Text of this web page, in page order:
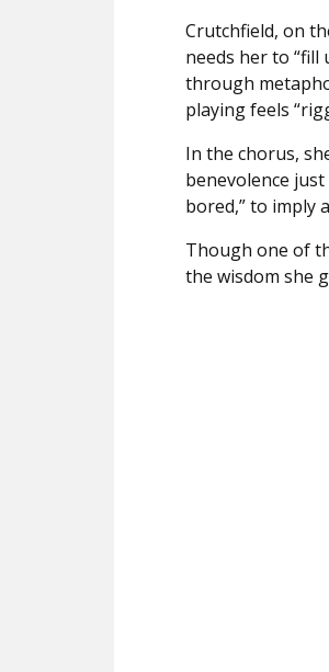
Crutchfield, on
needs her to
through
playing feels
In the chorus,
benevolence
bored,” to imply
Though one of
the wisdom she